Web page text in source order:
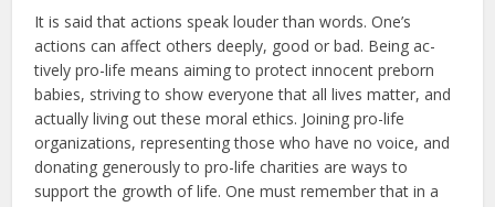
It is said that actions speak loud­er than words. One’s
actions can affect others deeply, good or bad. Being ac­
tively pro-life means aiming to protect innocent preborn
babies, striving to show everyone that all lives matter, and
actually living out these moral ethics. Joining pro-life
organizations, repre­senting those who have no voice, and
donating generously to pro-life char­ities are ways to
support the growth of life. One must remember that in a